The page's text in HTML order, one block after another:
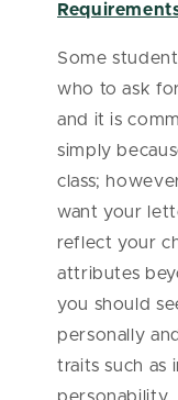
Some
who to ask
and it is
simply
class;
want your
reflect your
attributes
you should
personally
traits such as